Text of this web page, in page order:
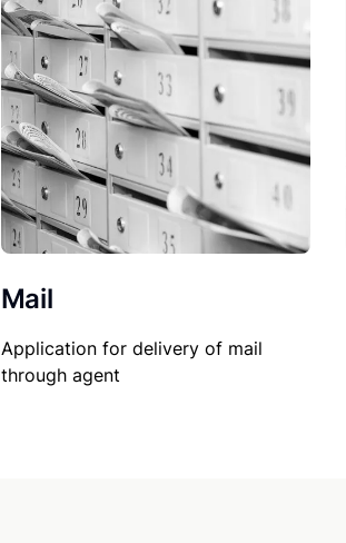
Mail
Application for delivery of mail
through agent